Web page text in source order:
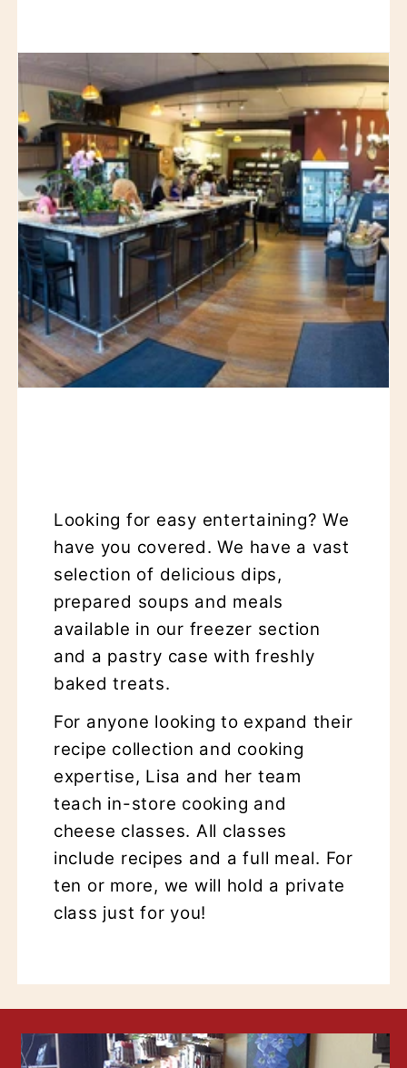
Looking for easy entertaining? We
have you covered. We have a vast
selection of delicious dips,
prepared soups and meals
available in our freezer section
and a pastry case with freshly
baked treats.
For anyone looking to expand their
recipe collection and cooking
expertise, Lisa and her team
teach in-store cooking and
cheese classes. All classes
include recipes and a full meal. For
ten or more, we will hold a private
class just for you!